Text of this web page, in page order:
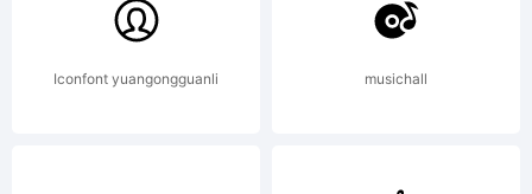
Iconfont yuangongguanli musichall